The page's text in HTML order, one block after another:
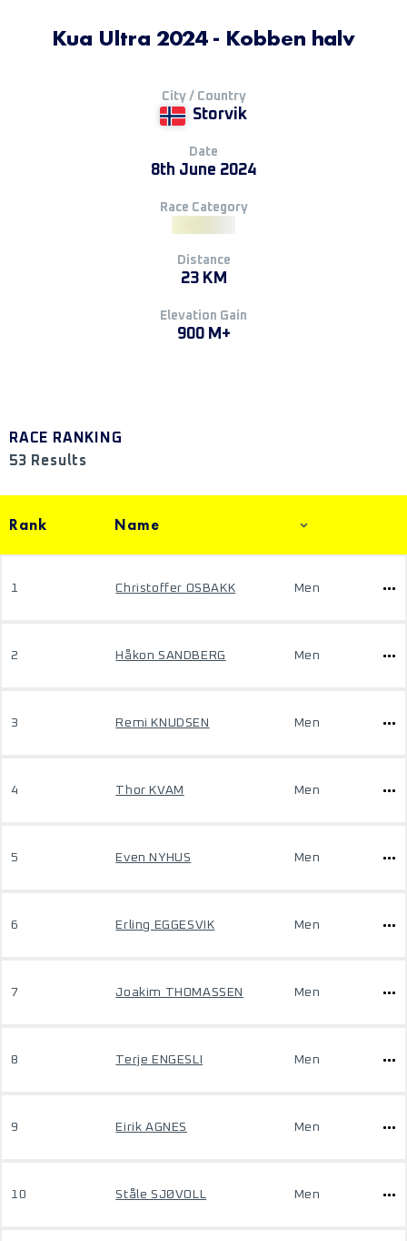
Kua Ultra 2024 - Kobben halv
City / Country
Storvik
Date
8th June 2024
Race Category
Distance
23 KM
Elevation Gain
900 M+
RACE RANKING
53 Results
Rank Name
1 Christoffer OSBAKK Men
2 Håkon SANDBERG Men
3 Remi KNUDSEN Men
4 Thor KVAM Men
5 Even NYHUS Men
6 Erling EGGESVIK Men
7 Joakim THOMASSEN Men
8 Terje ENGESLI Men
9 Eirik AGNES Men
10 Ståle SJØVOLL Men